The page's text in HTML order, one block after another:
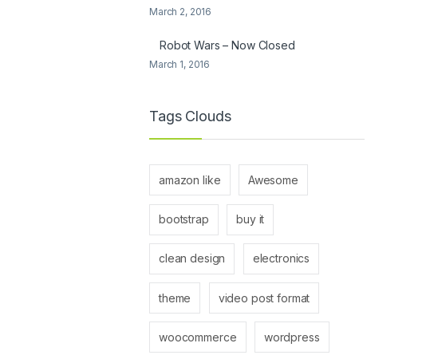
March 2, 2016
Robot Wars – Now Closed
March 1, 2016
Tags Clouds
amazon like Awesome
bootstrap buy it
clean design electronics
theme video post format
woocommerce wordpress